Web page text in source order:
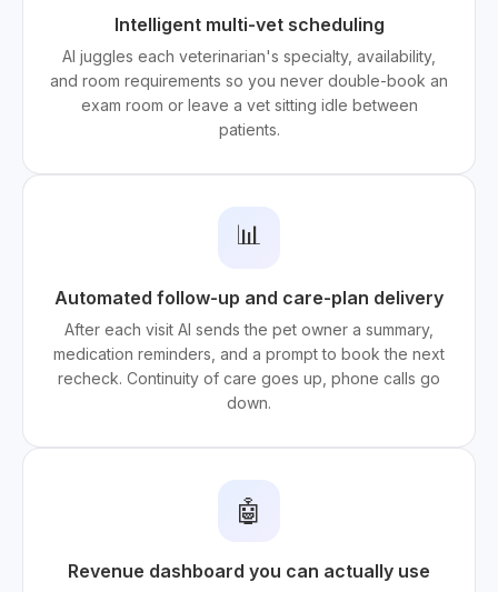
Intelligent multi-vet scheduling
AI juggles each veterinarian's specialty, availability,
and room requirements so you never double-book an
exam room or leave a vet sitting idle between
patients.
📊
Automated follow-up and care-plan delivery
After each visit AI sends the pet owner a summary,
medication reminders, and a prompt to book the next
recheck. Continuity of care goes up, phone calls go
down.
🤖
Revenue dashboard you can actually use